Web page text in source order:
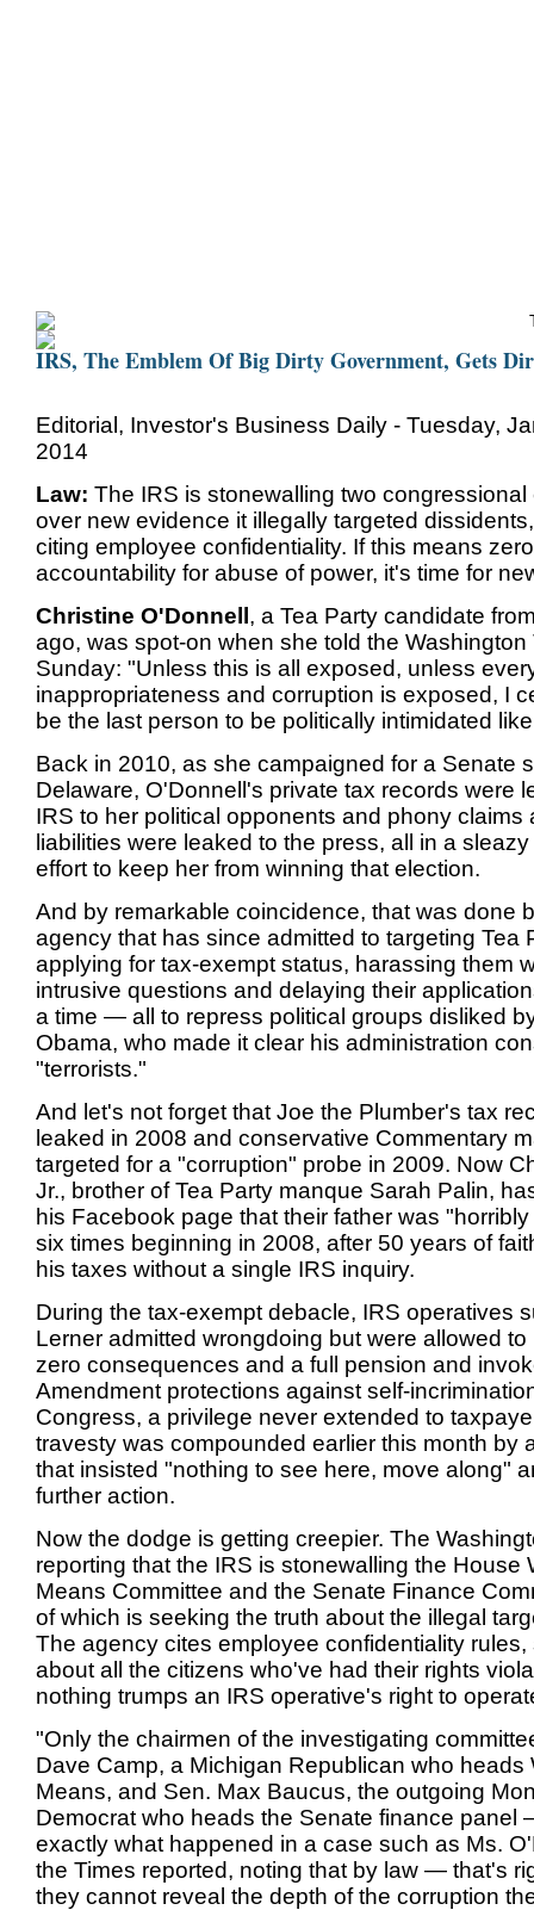
IRS, The Emblem Of Big Dirty Government, Gets
Editorial, Investor's Business Daily - Tuesday,
2014
Law: The IRS is stonewalling two congressional
over new evidence it illegally targeted
citing employee confidentiality. If this means zero
accountability for abuse of power, it's time for
Christine O'Donnell , a Tea Party candidate
ago, was spot-on when she told the Washington
Sunday: "Unless this is all exposed, unless
inappropriateness and corruption is exposed, I
be the last person to be politically intimidated
Back in 2010, as she campaigned for a Senate
Delaware, O'Donnell's private tax records were
IRS to her political opponents and phony claims
liabilities were leaked to the press, all in a
effort to keep her from winning that election.
And by remarkable coincidence, that was done
agency that has since admitted to targeting Tea
applying for tax-exempt status, harassing them
intrusive questions and delaying their
a time — all to repress political groups disliked
Obama, who made it clear his administration
"terrorists."
And let's not forget that Joe the Plumber's tax
leaked in 2008 and conservative Commentary
targeted for a "corruption" probe in 2009. Now
Jr., brother of Tea Party manque Sarah Palin,
his Facebook page that their father was
six times beginning in 2008, after 50 years of
his taxes without a single IRS inquiry.
During the tax-exempt debacle, IRS operatives
Lerner admitted wrongdoing but were allowed to
zero consequences and a full pension and
Amendment protections against self-
Congress, a privilege never extended to
travesty was compounded earlier this month by
that insisted "nothing to see here, move along"
further action.
Now the dodge is getting creepier. The
reporting that the IRS is stonewalling the House
Means Committee and the Senate Finance
of which is seeking the truth about the illegal
The agency cites employee confidentiality rules,
about all the citizens who've had their rights
nothing trumps an IRS operative's right to
"Only the chairmen of the investigating
Dave Camp, a Michigan Republican who heads
Means, and Sen. Max Baucus, the outgoing
Democrat who heads the Senate finance panel
exactly what happened in a case such as Ms.
the Times reported, noting that by law — that's
they cannot reveal the depth of the corruption